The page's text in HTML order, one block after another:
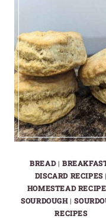
BREAD|
DISCARD RECIPES|
HOMESTEAD
SOURDOUGH|
RECIPES